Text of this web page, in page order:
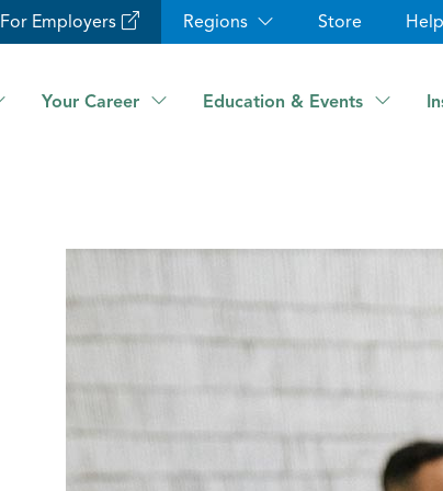
For Employers Regions Store
Your Career Education & Events